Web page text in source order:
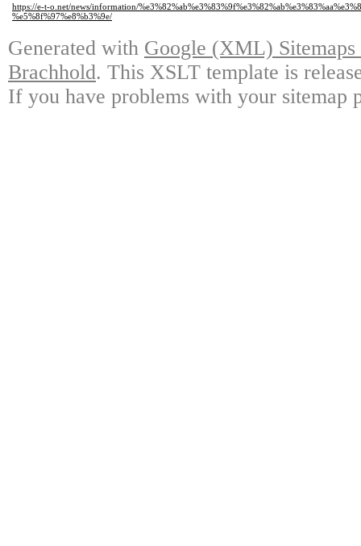
https://e-t-o.net/news/information/
%e5%8f%97%e8%b3%9e/
Generated with Google (XML)
Brachhold. This XSLT template is
If you have problems with your sitemap